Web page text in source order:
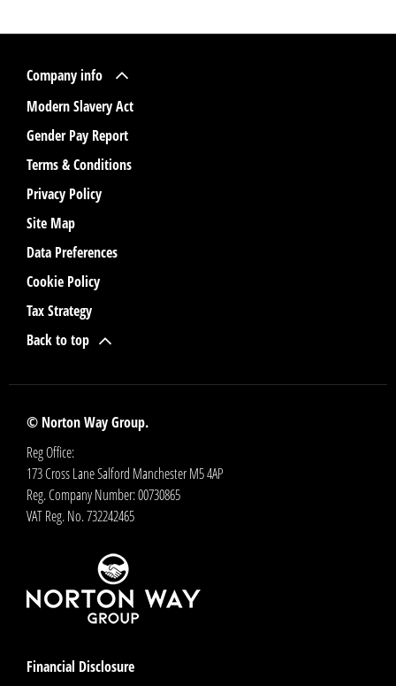
Company info
Modern Slavery Act
Gender Pay Report
Terms & Conditions
Privacy Policy
Site Map
Data Preferences
Cookie Policy
Tax Strategy
Back to top
© Norton Way Group.
Reg Office:
173 Cross Lane Salford Manchester M5 4AP
Reg. Company Number:00730865
VAT Reg. No.732242465
Financial Disclosure